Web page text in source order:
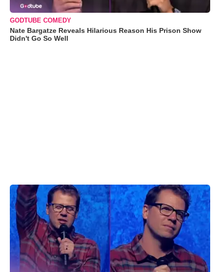
GODTUBE COMEDY
Nate Bargatze Reveals Hilarious Reason His Prison Show
Didn't Go So Well